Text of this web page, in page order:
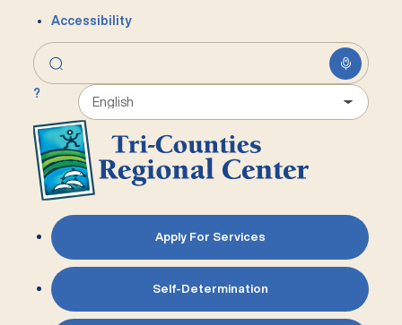
Accessibility
?
Apply For Services
Self-Determination